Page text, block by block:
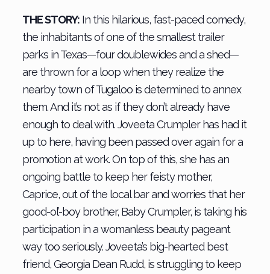
THE STORY:In this hilarious, fast-paced comedy,
the inhabitants of one of the smallest trailer
parks in Texas—four doublewides and a shed—
are thrown for a loop when they realize the
nearby town of Tugaloo is determined to annex
them. And it’s not as if they don’t already have
enough to deal with. Joveeta Crumpler has had it
up to here, having been passed over again for a
promotion at work. On top of this, she has an
ongoing battle to keep her feisty mother,
Caprice, out of the local bar and worries that her
good-ol’-boy brother, Baby Crumpler, is taking his
participation in a womanless beauty pageant
way too seriously. Joveeta’s big-hearted best
friend, Georgia Dean Rudd, is struggling to keep